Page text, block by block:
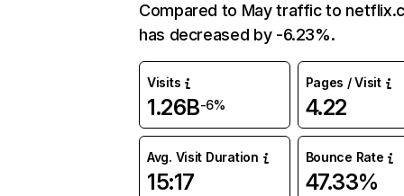
Compared to May traffic to
has decreased by -6.23%.
Visits
1.26B-6%
Pages / Visit
4.22
Avg. Visit Duration
15:17
Bounce Rate
47.33%